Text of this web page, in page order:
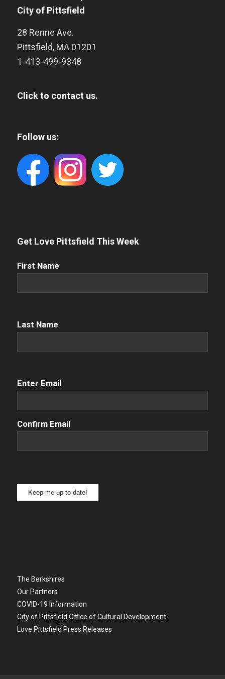
City of Pittsfield
28 Renne Ave.
Pittsfield, MA 01201
1-413-499-9348
Click to contact us.
Follow us:
Get Love Pittsfield This Week
First
First Name
Name (Required)
Last Name
Email(Required)
Enter Email
Confirm Email
Keep me up to date!
The Berkshires
Our Partners
COVID-19 Information
City of Pittsfield Office of Cultural Development
Love Pittsfield Press Releases